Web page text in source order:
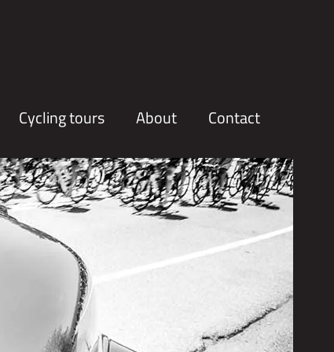
Cycling tours About Contact